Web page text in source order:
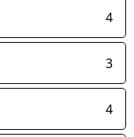
4
3
4